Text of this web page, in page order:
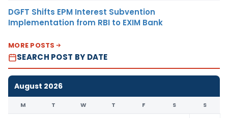
DGFT Shifts EPM Interest Subvention
Implementation from RBI to EXIM Bank
MORE POSTS
SEARCH POST BY DATE
August 2026
M T W T F S S